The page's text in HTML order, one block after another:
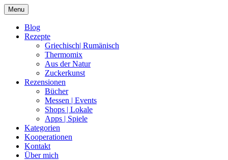
Skip
to
content
Menu
Blog
Rezepte
Griechisch| Rumänisch
Thermomix
Aus der Natur
Zuckerkunst
Rezensionen
Bücher
Messen | Events
Shops | Lokale
Apps | Spiele
Kategorien
Kooperationen
Kontakt
Über mich